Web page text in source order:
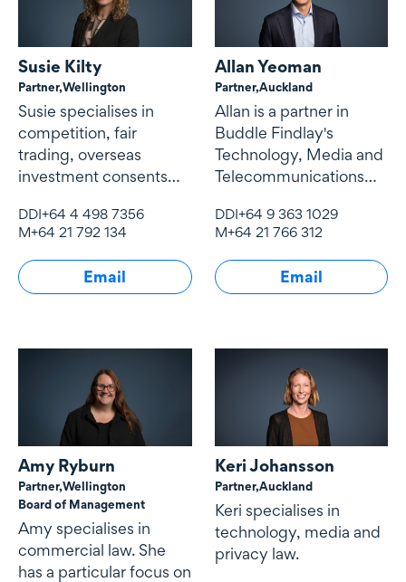
Susie Kilty
Partner,Wellington
Susie specialises in
competition, fair
trading, overseas
investment consents
regulation, particularly
of infrastructure
industries.
DDI+64 4 498 7356
M+64 21 792 134
Email
Allan Yeoman
Partner,Auckland
Allan is a partner in
Buddle Findlay's
Technology, Media and
Telecommunications
DDI+64 9 363 1029
M+64 21 766 312
Email
Amy Ryburn
Partner,Wellington
Board of Management
Amy specialises in
commercial law. She
has a particular focus on
Keri Johansson
Partner,Auckland
Keri specialises in
technology, media and
privacy law.